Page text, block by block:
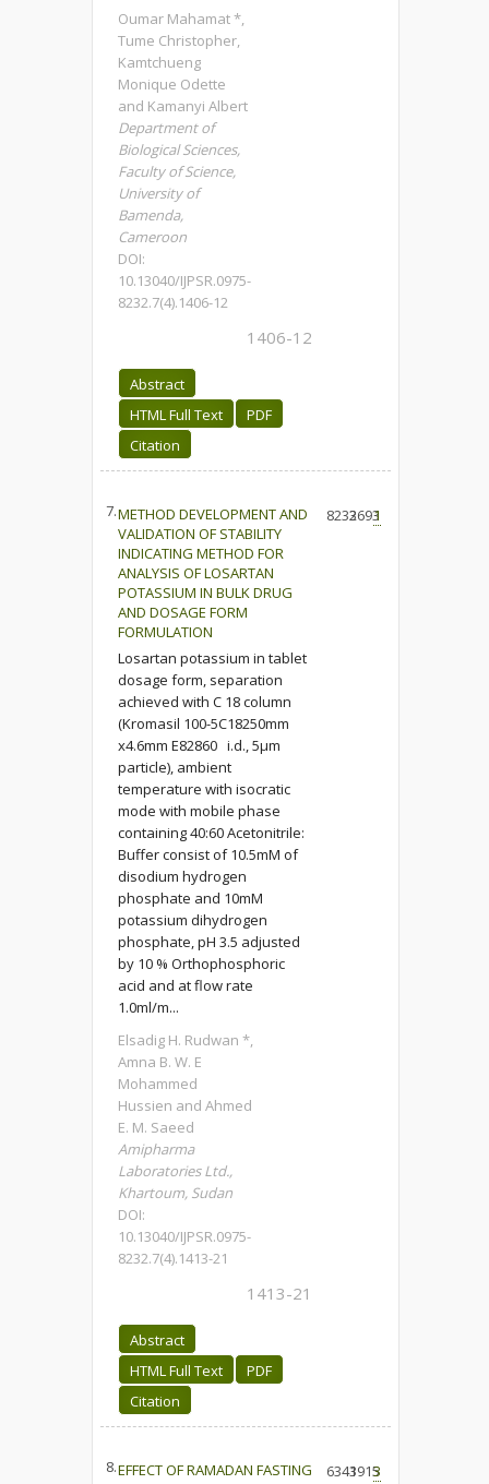
Oumar Mahamat *,
Tume Christopher,
Kamtchueng
Monique Odette
and Kamanyi Albert
Department of
Biological Sciences,
Faculty of Science,
University of
Bamenda,
Cameroon
DOI:
10.13040/IJPSR.0975-
8232.7(4).1406-12
1406-12
Abstract
HTML Full Text
PDF
Citation
7.METHOD DEVELOPMENT AND
VALIDATION OF STABILITY
INDICATING METHOD FOR
ANALYSIS OF LOSARTAN
POTASSIUM IN BULK DRUG
AND DOSAGE FORM
FORMULATION
Losartan potassium in tablet
dosage form, separation
achieved with C 18 column
(Kromasil 100-5C18250mm
x4.6mm E82860 i.d., 5µm
particle), ambient
temperature with isocratic
mode with mobile phase
containing 40:60 Acetonitrile:
Buffer consist of 10.5mM of
disodium hydrogen
phosphate and 10mM
potassium dihydrogen
phosphate, pH 3.5 adjusted
by 10 % Orthophosphoric
acid and at flow rate
1.0ml/m...
Elsadig H. Rudwan *,
Amna B. W. E
Mohammed
Hussien and Ahmed
E. M. Saeed
Amipharma
Laboratories Ltd.,
Khartoum, Sudan
DOI:
10.13040/IJPSR.0975-
8232.7(4).1413-21
1413-21
Abstract
HTML Full Text
PDF
Citation
82332693
1
8.EFFECT OF RAMADAN FASTING
63431915
3